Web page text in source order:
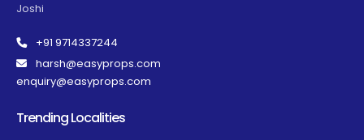
Joshi
+91 9714337244
harsh@easyprops.com
enquiry@easyprops.com
Trending Localities